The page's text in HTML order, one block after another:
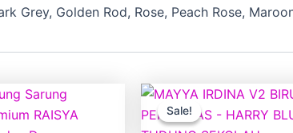
Grey, Golden Rod, Rose, Peach Rose,
This
product
Sale!
Sale!
Original
was:
Current
is: